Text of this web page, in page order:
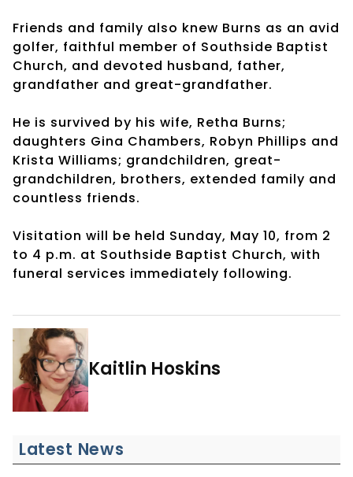
Friends and family also knew Burns as an avid
golfer, faithful member of Southside Baptist
Church, and devoted husband, father,
grandfather and great-grandfather.
He is survived by his wife, Retha Burns;
daughters Gina Chambers, Robyn Phillips and
Krista Williams; grandchildren, great-
grandchildren, brothers, extended family and
countless friends.
Visitation will be held Sunday, May 10, from 2
to 4 p.m. at Southside Baptist Church, with
funeral services immediately following.
Kaitlin Hoskins
Latest News